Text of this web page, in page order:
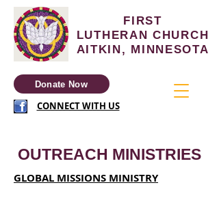
FIRST
LUTHERANCHURCH
AITKIN, MINNESOTA
Donate Now
CONNECT WITH US
OUTREACH MINISTRIES
GLOBAL MISSIONS MINISTRY